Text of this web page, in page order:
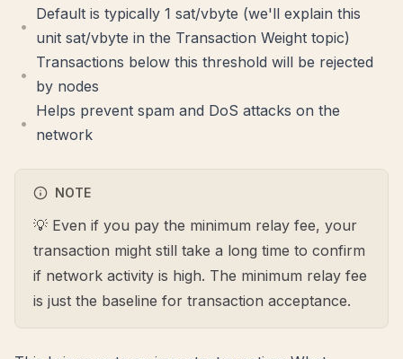
Default is typically 1 sat/vbyte (we'll explain this
unit sat/vbyte in the Transaction Weight topic)
Transactions below this threshold will be rejected
by nodes
Helps prevent spam and DoS attacks on the
network
NOTE
💡 Even if you pay the minimum relay fee, your
transaction might still take a long time to confirm
if network activity is high. The minimum relay fee
is just the baseline for transaction acceptance.